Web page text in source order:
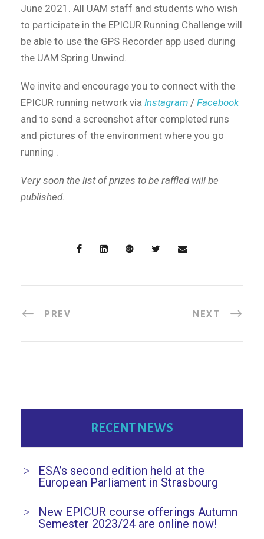
June 2021. All UAM staff and students who wish
to participate in the EPICUR Running Challenge will
be able to use the GPS Recorder app used during
the UAM Spring Unwind.
We invite and encourage you to connect with the
EPICUR running network via Instagram / Facebook
and to send a screenshot after completed runs
and pictures of the environment where you go
running .
Very soon the list of prizes to be raffled will be
published.
PREV NEXT
RECENT NEWS
ESA’s second edition held at the
European Parliament in Strasbourg
New EPICUR course offerings Autumn
Semester 2023/24 are online now!